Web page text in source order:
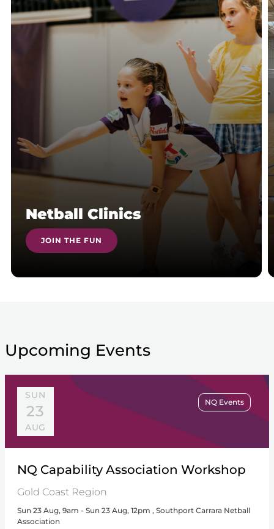
Netball Clinics
JOIN THE FUN
Upcoming Events
SUN
23
AUG
NQ Events
NQ Capability Association Workshop
Gold Coast Region
Sun 23 Aug, 9am - Sun 23 Aug, 12pm , Southport Carrara Netball
Association